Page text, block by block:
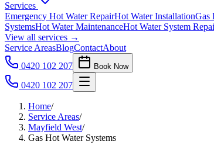
Services
Emergency Hot Water RepairHot Water InstallationGas
SystemsHot Water MaintenanceHot Water System
View all services →
Service AreasBlogContactAbout
0420 102 207
Book Now
0420 102 207
Home/
Service Areas/
Mayfield West/
Gas Hot Water Systems